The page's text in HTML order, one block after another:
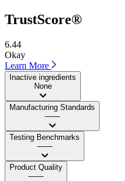
TrustScore®
6.44
Okay
Learn More
Inactive ingredients
None
Manufacturing Standards
——
Testing Benchmarks
——
Product Quality
——